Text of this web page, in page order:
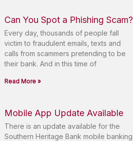
Can You Spot a Phishing Scam?
Every day, thousands of people fall
victim to fraudulent emails, texts and
calls from scammers pretending to be
their bank. And in this time of
Read More »
Mobile App Update Available
There is an update available for the
Southern Heritage Bank mobile banking